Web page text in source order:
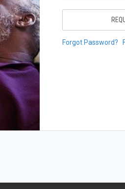
Forgot Password?